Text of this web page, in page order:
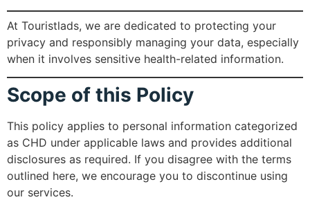
At Touristlads, we are dedicated to protecting your
privacy and responsibly managing your data, especially
when it involves sensitive health-related information.
Scope of this Policy
This policy applies to personal information categorized
as CHD under applicable laws and provides additional
disclosures as required. If you disagree with the terms
outlined here, we encourage you to discontinue using
our services.